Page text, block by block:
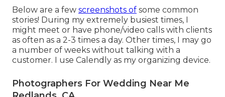
Below are a few screenshots of some common
stories! During my extremely busiest times, I
might meet or have phone/video calls with clients
as often as a 2-3 times a day. Other times, I may go
a number of weeks without talking with a
customer. I use Calendly as my organizing device.
Photographers For Wedding Near Me